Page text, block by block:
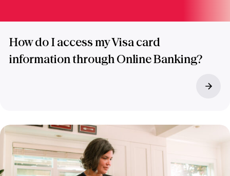
How do I access my Visa card
information through Online Banking?